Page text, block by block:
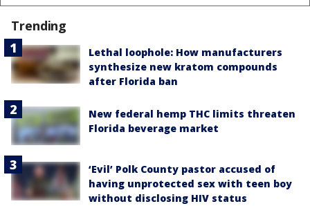
Trending
Lethal loophole: How manufacturers
synthesize new kratom compounds
after Florida ban
New federal hemp THC limits threaten
Florida beverage market
‘Evil’ Polk County pastor accused of
having unprotected sex with teen boy
without disclosing HIV status